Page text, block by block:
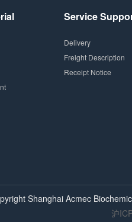
Service
Delivery
Freight Description
Receipt Notice
Shanghai Acmec
沪